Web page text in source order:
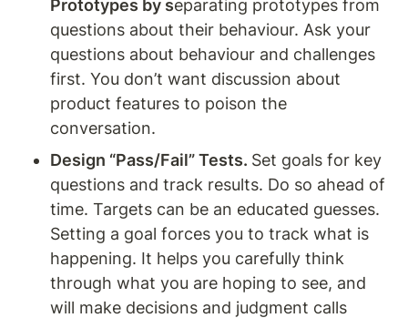
Prototypes by separating prototypes from
questions about their behaviour. Ask your
questions about behaviour and challenges
first. You don’t want discussion about
product features to poison the
conversation.
Design “Pass/Fail” Tests. Set goals for key
questions and track results. Do so ahead of
time. Targets can be an educated guesses.
Setting a goal forces you to track what is
happening. It helps you carefully think
through what you are hoping to see, and
will make decisions and judgment calls